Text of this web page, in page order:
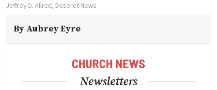
Jeffrey D. Allred, Deseret News
By Aubrey Eyre
Newsletters